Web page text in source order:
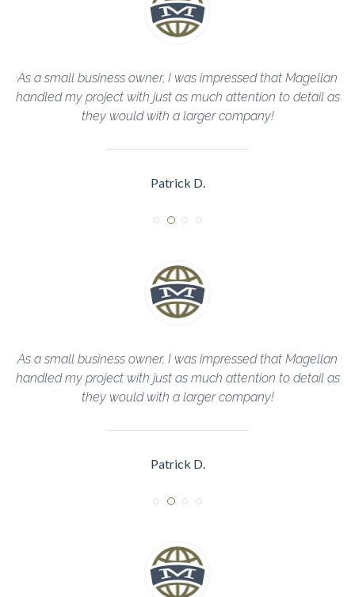
as
The Magellan Team helped me through every step of
construction process and completed everything in a
manner!
Sarah R.
as
The Magellan Team helped me through every step of
construction process and completed everything in a
manner!
Sarah R.